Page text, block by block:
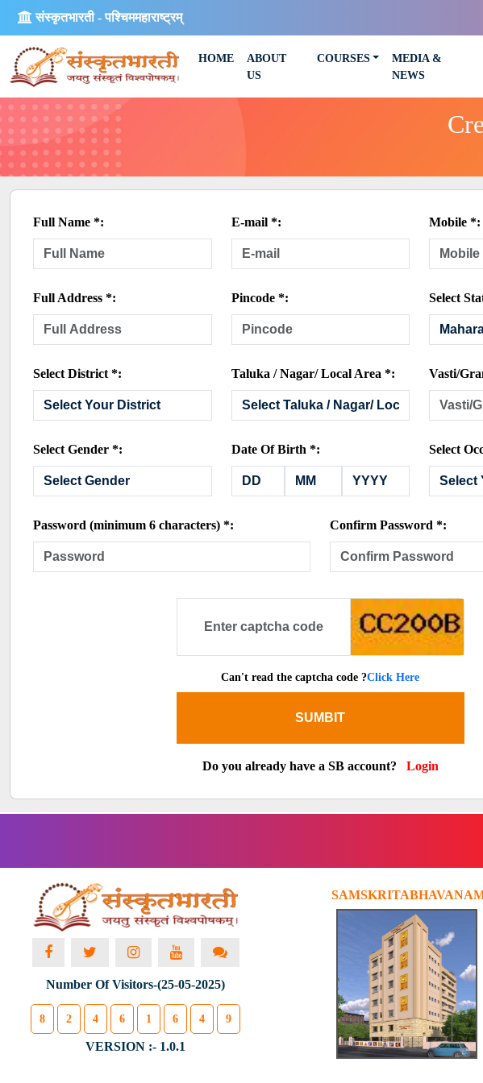
संस्कृतभारती - पश्चिममहाराष्ट्रम्
HOME
ABOUT
US
COURSES
MEDIA &
NEWS
Full Name *: E-mail *: Mobile *:
Full Address *: Pincode *: Select
Select District *: Taluka / Nagar/ Local Area *: Vasti/
Select Gender *: Date Of Birth *: Select
Password (minimum 6 characters) *: Confirm Password *:
Can't read the captcha code ?Click Here
SUMBIT
Do you already have a SB account? Login
Number Of Visitors-(25-05-2025)
8 2 4 6 1 6 4 9
VERSION :- 1.0.1